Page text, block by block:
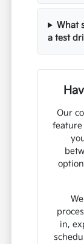
What
a test
Our
feature
in,